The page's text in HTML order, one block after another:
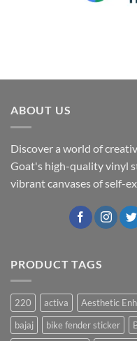
ABOUT US
Discover a world of
Goat's high-quality vinyl
vibrant canvases of self-
PRODUCT TAGS
220 activa Aesthetic
bajaj
bike fender sticker